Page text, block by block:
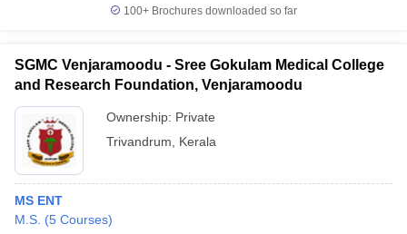
100+ Brochures downloaded so far
SGMC Venjaramoodu - Sree Gokulam Medical College
and Research Foundation, Venjaramoodu
Ownership: Private
Trivandrum
Kerala
MS ENT
M.S. (5 Courses)